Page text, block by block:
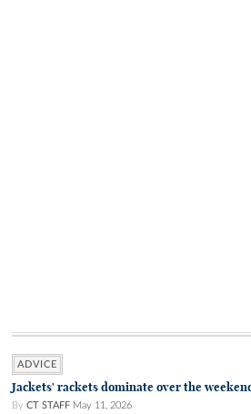
ADVICE
Jackets' rackets dominate over the
By CT STAFF May 11, 2026